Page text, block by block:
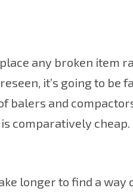
any broken item
it’s going to be
balers and
comparatively cheap.
longer to find a way